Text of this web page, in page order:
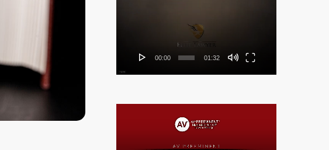
00:00 01:32